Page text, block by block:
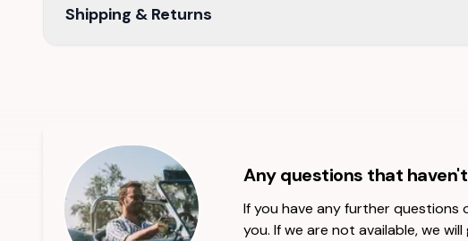
Shipping & Returns
Any questions that
If you have any further questions
you. If we are not available, we